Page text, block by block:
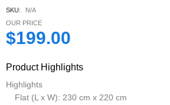
SKU:
N/A
OUR PRICE
$199.00
Product Highlights
Highlights
Flat (L x W): 230 cm x 220 cm